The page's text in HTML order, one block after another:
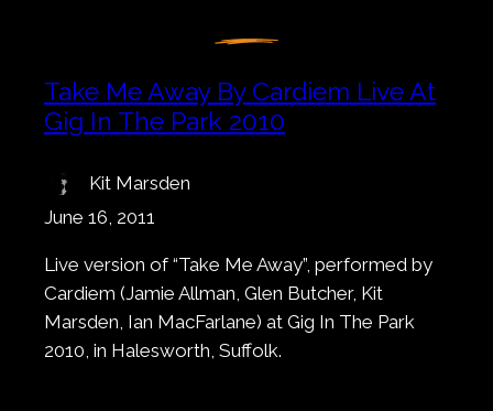
Take Me Away By Cardiem Live At
Gig In The Park 2010
Kit Marsden
June 16, 2011
Live version of “Take Me Away”, performed by
Cardiem (Jamie Allman, Glen Butcher, Kit
Marsden, Ian MacFarlane) at Gig In The Park
2010, in Halesworth, Suffolk.